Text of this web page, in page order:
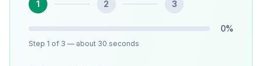
1 2 3
0%
Step 1 of 3 — about 30 seconds